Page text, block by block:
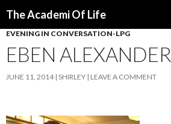
The Academi Of Life
EVENING IN CONVERSATION-LPG
EBEN ALEXANDER
JUNE 11, 2014 SHIRLEY LEAVE A COMMENT